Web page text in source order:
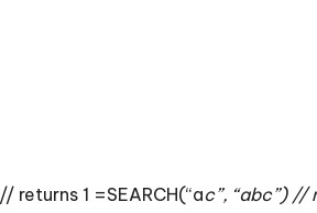
returns 1 =SEARCH(“ac”, “abc”) //